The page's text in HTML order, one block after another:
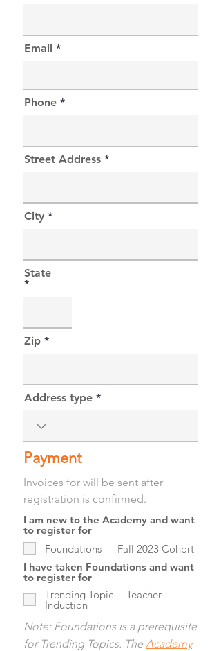
Email
Phone
Street Address
City
State
Zip
Address type
Payment
Invoices for will be sent after
registration is confirmed.
I am new to the Academy and want
to register for
Foundations — Fall 2023 Cohort
I have taken Foundations and want
to register for
Trending Topic —Teacher
Induction
Note: Foundations is a prerequisite
for Trending Topics. The Academy